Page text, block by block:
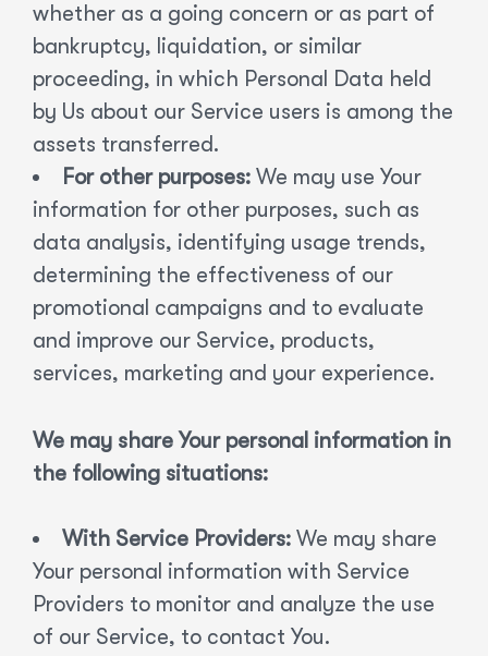
whether as a going concern or as part of
bankruptcy, liquidation, or similar
proceeding, in which Personal Data held
by Us about our Service users is among the
assets transferred.
For other purposes: We may use Your
information for other purposes, such as
data analysis, identifying usage trends,
determining the effectiveness of our
promotional campaigns and to evaluate
and improve our Service, products,
services, marketing and your experience.
We may share Your personal information in
the following situations:
With Service Providers: We may share
Your personal information with Service
Providers to monitor and analyze the use
of our Service, to contact You.